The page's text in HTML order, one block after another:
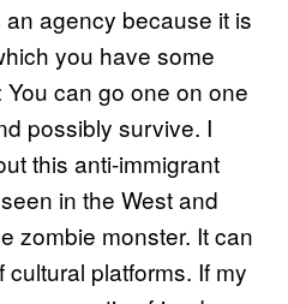
agency because it is
you have some
can go one on one
possibly survive. I
this anti-immigrant
in the West and
zombie monster. It can
platforms. If my